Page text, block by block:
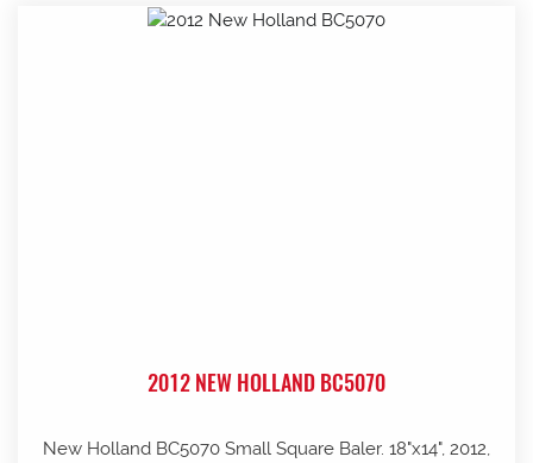
2012 NEW HOLLAND BC5070
New Holland BC5070 Small Square Baler. 18"x14", 2012,